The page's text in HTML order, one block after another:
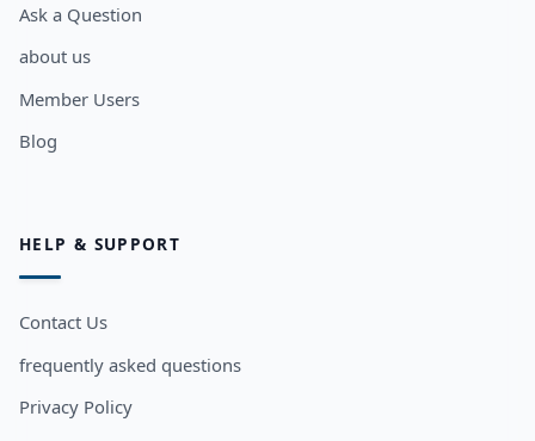
Ask a Question
about us
Member Users
Blog
HELP & SUPPORT
Contact Us
frequently asked questions
Privacy Policy